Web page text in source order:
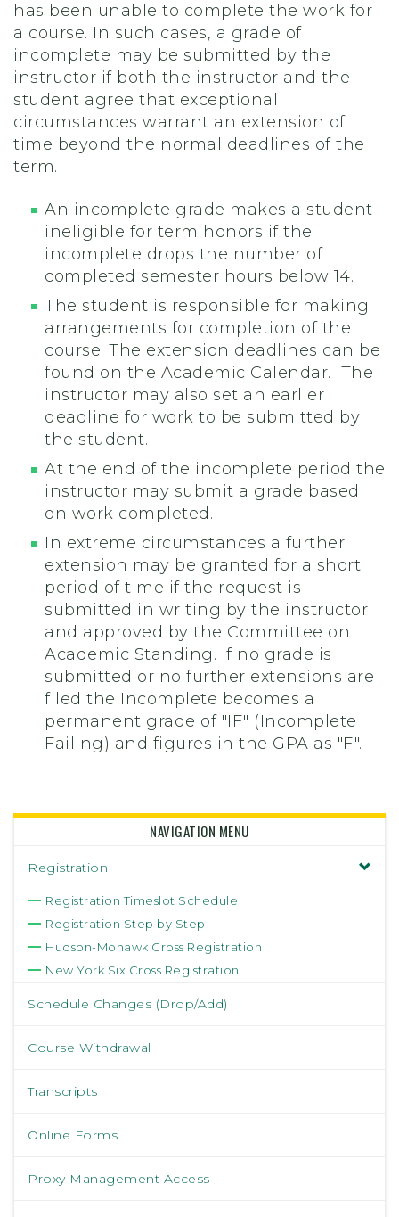
has been unable to complete the work for
a course. In such cases, a grade of
incomplete may be submitted by the
instructor if both the instructor and the
student agree that exceptional
circumstances warrant an extension of
time beyond the normal deadlines of the
term.
An incomplete grade makes a student
ineligible for term honors if the
incomplete drops the number of
completed semester hours below 14.
The student is responsible for making
arrangements for completion of the
course. The extension deadlines can be
found on the Academic Calendar. The
instructor may also set an earlier
deadline for work to be submitted by
the student.
At the end of the incomplete period the
instructor may submit a grade based
on work completed.
In extreme circumstances a further
extension may be granted for a short
period of time if the request is
submitted in writing by the instructor
and approved by the Committee on
Academic Standing. If no grade is
submitted or no further extensions are
filed the Incomplete becomes a
permanent grade of "IF" (Incomplete
Failing) and figures in the GPA as "F".
NAVIGATION MENU
Registration
Registration Timeslot Schedule
Registration Step by Step
Hudson-Mohawk Cross Registration
New York Six Cross Registration
Schedule Changes (Drop/Add)
Course Withdrawal
Transcripts
Online Forms
Proxy Management Access